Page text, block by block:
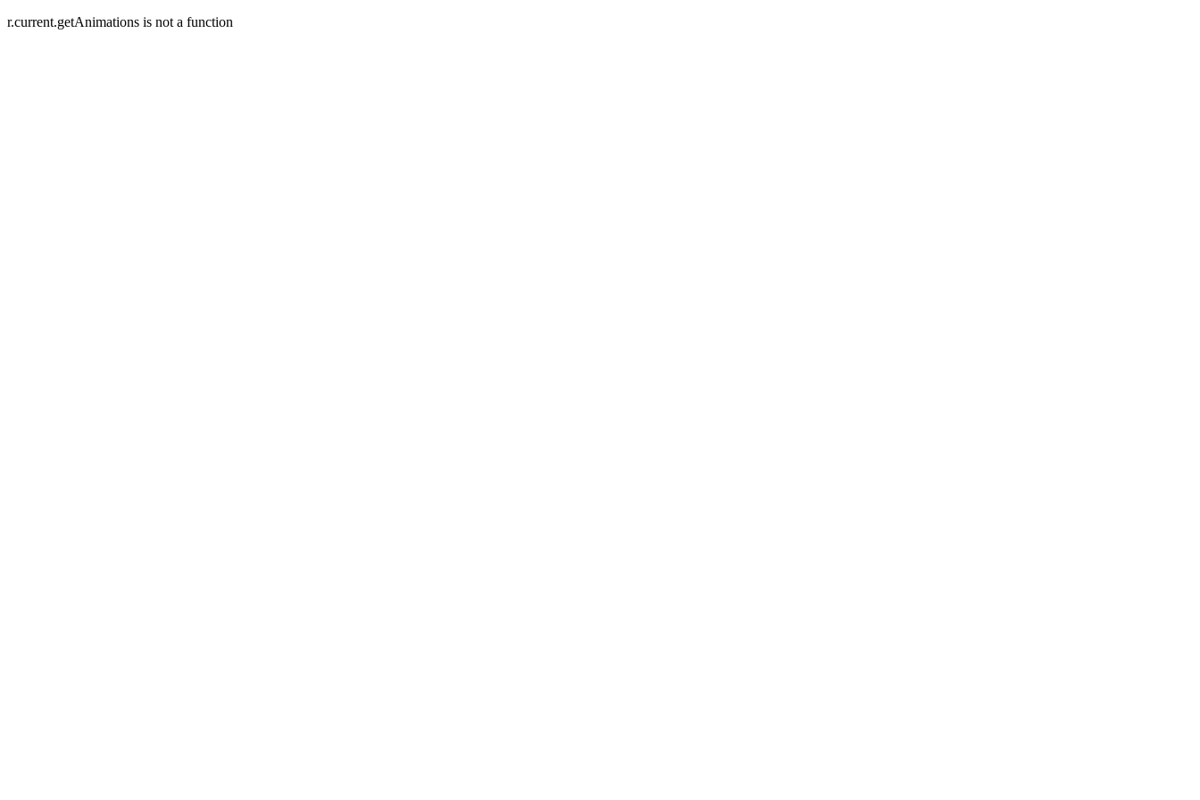
r.current.getAnimations is not a function